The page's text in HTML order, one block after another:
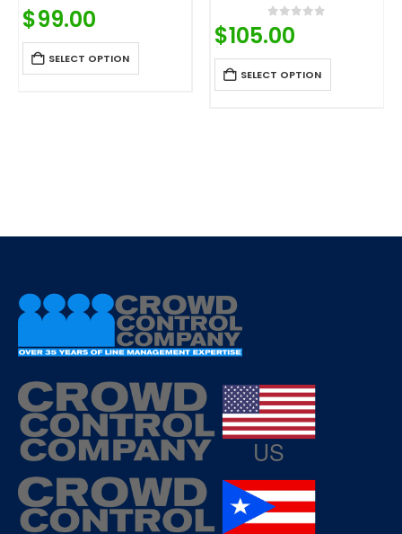
0 out of 5
$99.00
SELECT OPTION
0out of 5
$105.00
SELECT OPTION